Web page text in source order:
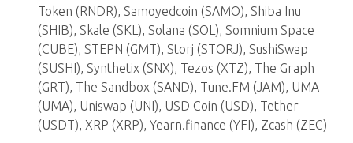
Token (RNDR), Samoyedcoin (SAMO), Shiba Inu
(SHIB), Skale (SKL), Solana (SOL), Somnium Space
(CUBE), STEPN (GMT), Storj (STORJ), SushiSwap
(SUSHI), Synthetix (SNX), Tezos (XTZ), The Graph
(GRT), The Sandbox (SAND), Tune.FM (JAM), UMA
(UMA), Uniswap (UNI), USD Coin (USD), Tether
(USDT), XRP (XRP), Yearn.finance (YFI), Zcash (ZEC)